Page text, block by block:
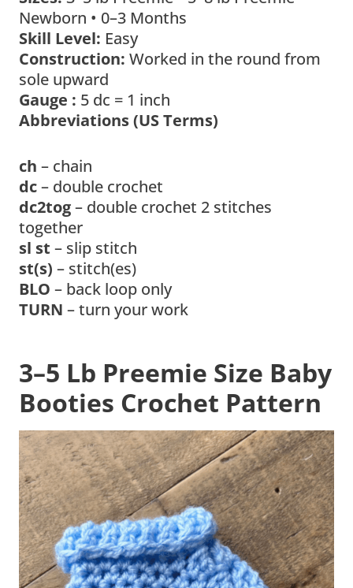
Newborn • 0–3 Months
Skill Level: Easy
Construction: Worked in the round from
sole upward
Gauge : 5 dc = 1 inch
Abbreviations (US Terms)
ch – chain
dc– double crochet
dc2tog– double crochet 2 stitches
together
sl st – slip stitch
st(s) – stitch(es)
BLO – back loop only
TURN – turn your work
3–5 Lb Preemie Size Baby
Booties Crochet Pattern